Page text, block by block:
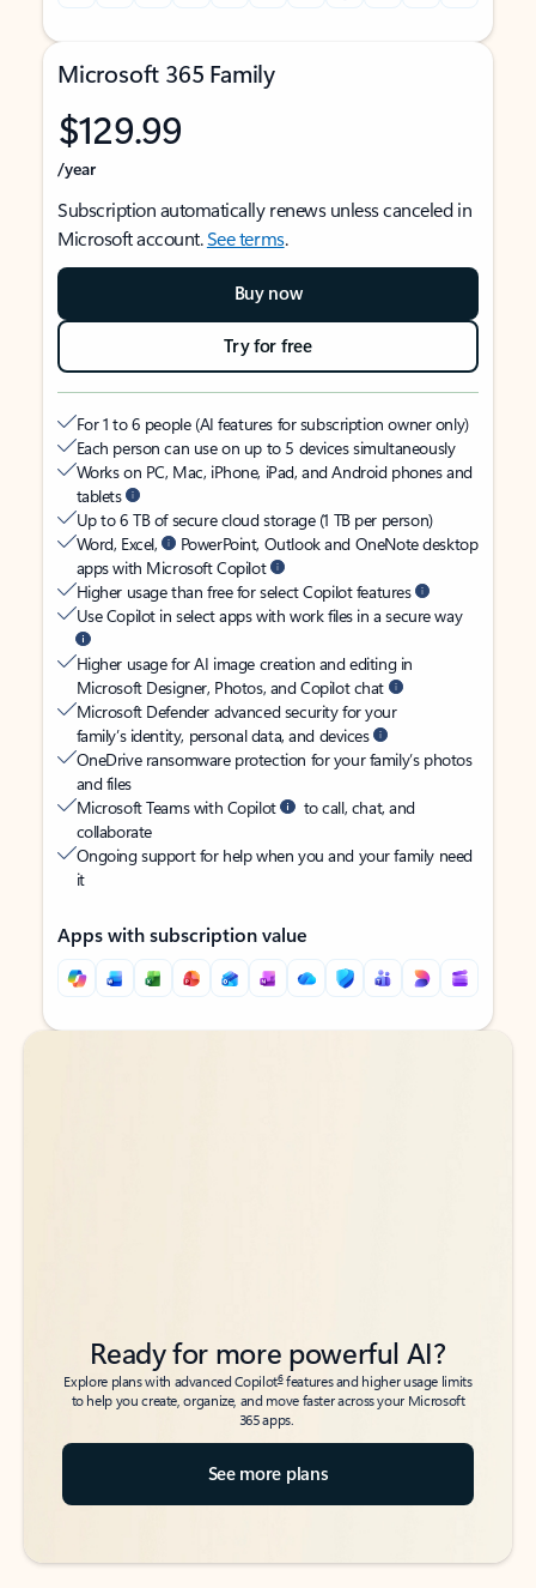
Microsoft 365 Family
$129.99
/year
Subscription automatically renews unless canceled in
Microsoft account.See terms.
Buy now
Try for free
For 1 to 6 people (AI features for subscription owner only)
Each person can use on up to 5 devices simultaneously
Works on PC, Mac, iPhone, iPad, and Android phones and
tablets
Up to 6 TB of secure cloud storage (1 TB per person)
Word, Excel,
PowerPoint, Outlook and OneNote desktop
apps with Microsoft Copilot
Higher usage than free for select Copilot features
Use Copilot in select apps with work files in a secure way
Higher usage for AI image creation and editing in
Microsoft Designer, Photos, and Copilot chat
Microsoft Defender advanced security for your
family’s identity, personal data, and devices
OneDrive ransomware protection for your family’s photos
and files
Microsoft Teams with Copilot
to call, chat, and
collaborate
Ongoing support for help when you and your family need
it
Apps with subscription value
Back to tabs
Back to tabs
Ready for more powerful AI?
Explore plans with advanced Copilot6features and higher usage limits
to help you create, organize, and move faster across your Microsoft
365 apps.
See more plans